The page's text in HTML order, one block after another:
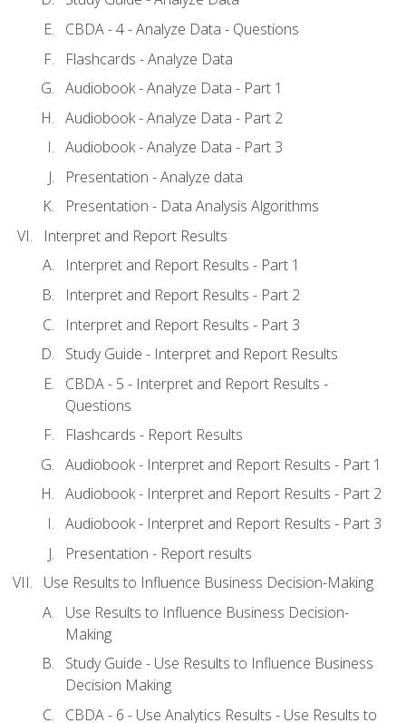
CBDA - 4 - Analyze Data - Questions
Flashcards - Analyze Data
Audiobook - Analyze Data - Part 1
Audiobook - Analyze Data - Part 2
Audiobook - Analyze Data - Part 3
Presentation - Analyze data
Presentation - Data Analysis Algorithms
Interpret and Report Results
Interpret and Report Results - Part 1
Interpret and Report Results - Part 2
Interpret and Report Results - Part 3
Study Guide - Interpret and Report Results
CBDA - 5 - Interpret and Report Results -
Questions
Flashcards - Report Results
Audiobook - Interpret and Report Results - Part 1
Audiobook - Interpret and Report Results - Part 2
Audiobook - Interpret and Report Results - Part 3
Presentation - Report results
Use Results to Influence Business Decision-Making
Use Results to Influence Business Decision-
Making
Study Guide - Use Results to Influence Business
Decision Making
CBDA - 6 - Use Analytics Results - Use Results to